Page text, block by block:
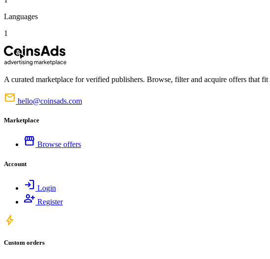
Languages
1
A curated marketplace for verified publishers. Browse, filter and acquire offers that fit
mail hello@coinsads.com
Marketplace
storefront Browse offers
Account
login Login
person_add Register
bolt
Custom orders